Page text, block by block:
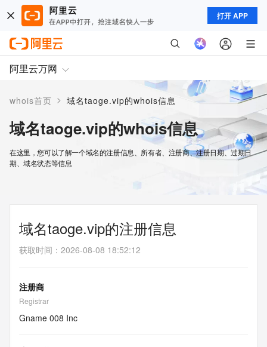
打开 APP
阿里云万网
whois首页 > 域名taoge.vip的whois信息
域名taoge.vip的whois信息
在这里，您可以了解一个域名的注册信息、所有者、注册商、注册日期、过期日
期、域名状态等信息
域名taoge.vip的注册信息
获取时间 ： 2026-08-08 18:52:12
注册商
Registrar
Gname 008 Inc